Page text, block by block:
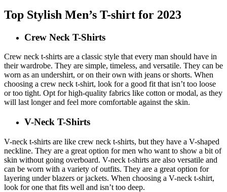
Top Stylish Men’s T-shirt for 2023
Crew Neck T-Shirts
Crew neck t-shirts are a classic style that every man should have in
their wardrobe. They are simple, timeless, and versatile. They can be
worn as an undershirt, or on their own with jeans or shorts. When
choosing a crew neck t-shirt, look for a good fit that isn’t too loose
or too tight. Opt for high-quality fabrics like cotton or modal, as they
will last longer and feel more comfortable against the skin.
V-Neck T-Shirts
V-neck t-shirts are like crew neck t-shirts, but they have a V-shaped
neckline. They are a great option for men who want to show a bit of
skin without going overboard. V-neck t-shirts are also versatile and
can be worn with a variety of outfits. They are a great option for
layering under blazers or jackets. When choosing a V-neck t-shirt,
look for one that fits well and isn’t too deep.